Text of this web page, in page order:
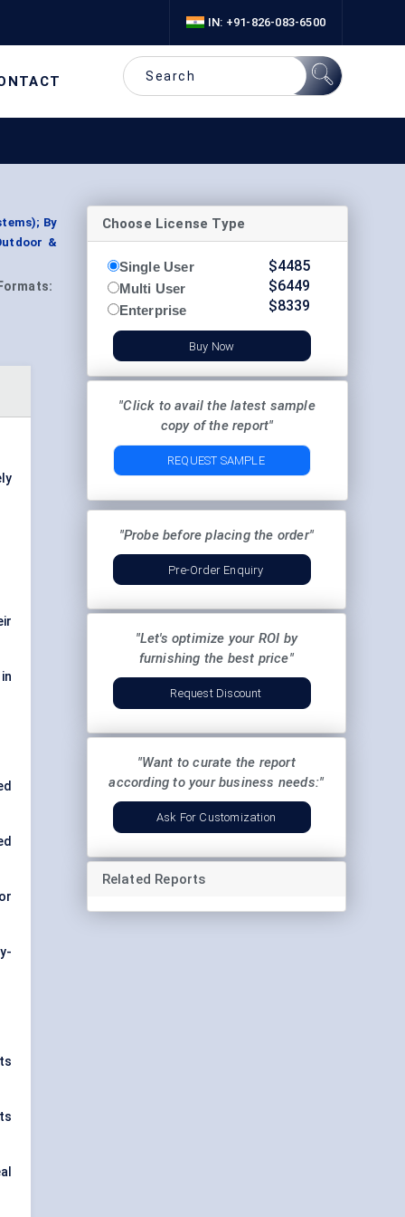
IN: +91-826-083-6500
By
&
Formats:
Choose License Type
Single User
Multi User
Enterprise
$4485
$6449
$8339
Buy Now
"Click to avail the latest sample
copy of the report"
REQUEST SAMPLE
"Probe before placing the order"
Pre-Order Enquiry
"Let's optimize your ROI by
furnishing the best price"
Request Discount
"Want to curate the report
according to your business needs:"
Ask For Customization
Related Reports